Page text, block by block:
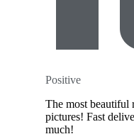
Positive
The most beautiful
pictures! Fast
much!